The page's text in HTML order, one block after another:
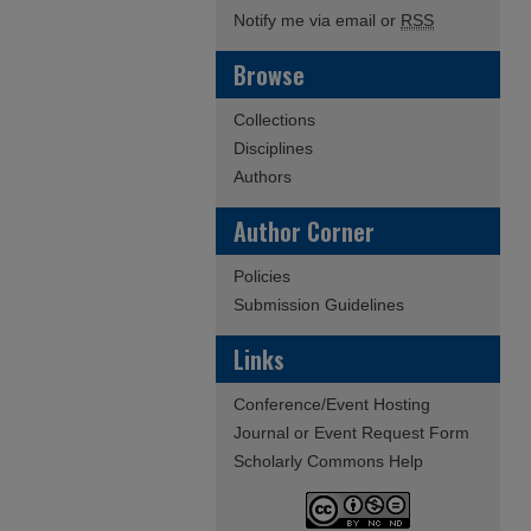
Notify me via email or RSS
Browse
Collections
Disciplines
Authors
Author Corner
Policies
Submission Guidelines
Links
Conference/Event Hosting
Journal or Event Request Form
Scholarly Commons Help